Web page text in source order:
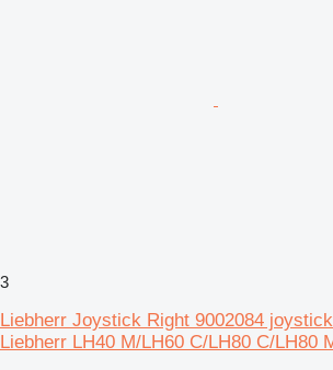
3
Liebherr Joystick Right 9002084
Liebherr LH40 M/LH60 C/LH80 C/LH80